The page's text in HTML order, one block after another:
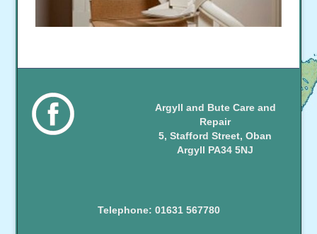
Argyll and Bute Care and
Repair
5, Stafford Street, Oban
Argyll PA34 5NJ
Telephone: 01631 567780